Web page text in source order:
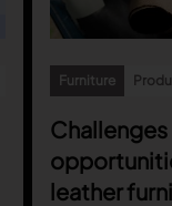
Furniture
Challenges
leather